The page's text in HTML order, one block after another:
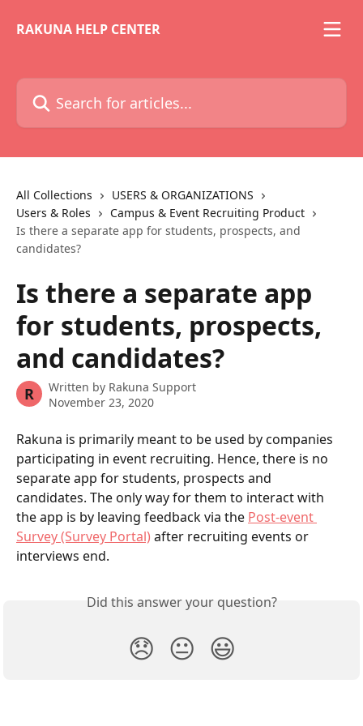
RAKUNA HELP CENTER
Search for articles...
All Collections
USERS & ORGANIZATIONS
Users & Roles
Campus & Event Recruiting Product
Is there a separate app for students, prospects, and
candidates?
Is there a separate app
for students, prospects,
and candidates?
R Written by Rakuna Support
November 23, 2020
Rakuna is primarily meant to be used by companies
participating in event recruiting. Hence, there is no
separate app for students, prospects and
candidates. The only way for them to interact with
the app is by leaving feedback via the Post-event
Survey (Survey Portal) after recruiting events or
interviews end.
Did this answer your question?
😞 😐 😃